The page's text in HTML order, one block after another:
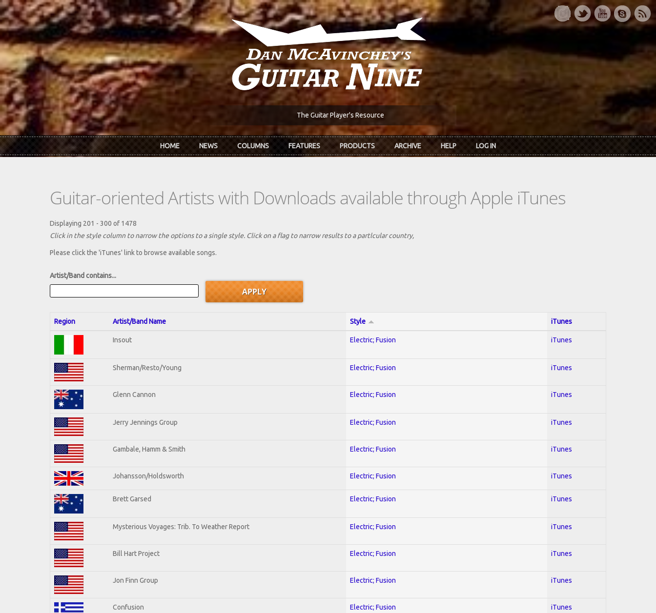
Skip to main content
The Guitar Player's Resource
HOME NEWS COLUMNS FEATURES PRODUCTS ARCHIVE HELP LOG IN
Guitar-oriented Artists with Downloads available through Apple iTunes
Displaying 201 - 300 of 1478
Click in the style column to narrow the options to a single style. Click on a flag to narrow results to a partlcular country,
Please click the 'iTunes' link to browse available songs.
Artist/Band contains...
Region Artist/Band Name Style iTunes
Insout Electric; Fusion iTunes
Sherman/Resto/Young Electric; Fusion iTunes
Glenn Cannon Electric; Fusion iTunes
Jerry Jennings Group Electric; Fusion iTunes
Gambale, Hamm & Smith Electric; Fusion iTunes
Johansson/Holdsworth Electric; Fusion iTunes
Brett Garsed Electric; Fusion iTunes
Mysterious Voyages: Trib. To Weather Report Electric; Fusion iTunes
Bill Hart Project Electric; Fusion iTunes
Jon Finn Group Electric; Fusion iTunes
Confusion Electric; Fusion iTunes